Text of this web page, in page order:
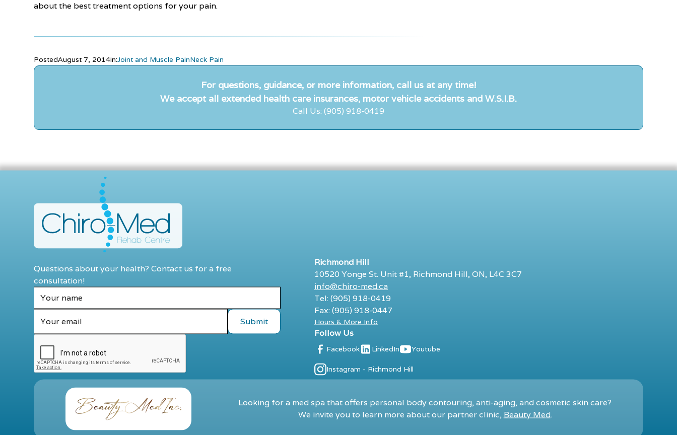
about the best treatment options for your pain.
PostedAugust 7, 2014in:Joint and Muscle PainNeck Pain
For questions, guidance, or more information, call us at any time!
We accept all extended health care insurances, motor vehicle accidents and W.S.I.B.
Call Us: (905) 918-0419
Questions about your health? Contact us for a free
consultation!
Richmond Hill
10520 Yonge St. Unit #1, Richmond Hill, ON, L4C 3C7
info@chiro-med.ca
Tel: (905) 918-0419
Fax: (905) 918-0447
Hours & More Info
Follow Us
Facebook LinkedIn Youtube
Instagram - Richmond Hill
Looking for a med spa that offers personal body contouring, anti-aging, and cosmetic skin care?
We invite you to learn more about our partner clinic, Beauty Med.